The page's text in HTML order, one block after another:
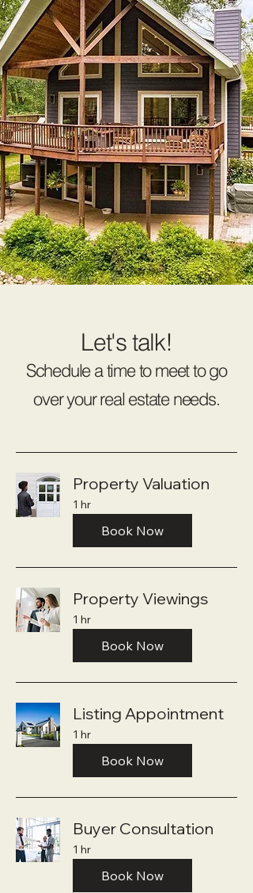
Let's talk!
Schedule a time to meet to go
over your real estate needs.
Property Valuation
1 hr
Book Now
Property Viewings
1 hr
Book Now
Listing Appointment
1 hr
Book Now
Buyer Consultation
1 hr
Book Now